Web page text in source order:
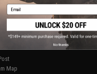
Events
Articles
Map
Email
No thanks